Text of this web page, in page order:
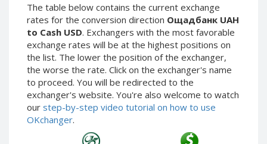
The table below contains the current exchange
rates for the conversion direction Ощадбанк UAH
to Cash USD. Exchangers with the most favorable
exchange rates will be at the highest positions on
the list. The lower the position of the exchanger,
the worse the rate. Click on the exchanger's name
to proceed. You will be redirected to the
exchanger's website. You're also welcome to watch
our step-by-step video tutorial on how to use
OKchanger.
ЮMoney RUB
ЮMoney KZT
PayPal USD
PayPal EUR
PayPal GBP
PayPal CAD
PayPal AUD
ЮMoney RUB
ЮMoney KZT
PayPal USD
PayPal EUR
PayPal GBP
PayPal CAD
PayPal RUB